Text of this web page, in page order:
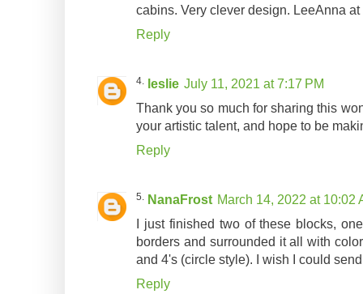
cabins. Very clever design. LeeAnna
Reply
leslie July 11, 2021 at 7:17 PM
Thank you so much for sharing this
your artistic talent, and hope to be
Reply
NanaFrost March 14, 2022 at 10:02
I just finished two of these blocks,
borders and surrounded it all with
and 4's (circle style). I wish I could
Reply